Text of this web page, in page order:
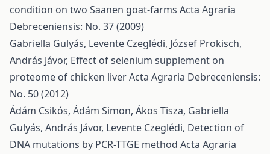
condition on two Saanen goat-farms Acta Agraria
Debreceniensis: No. 37 (2009)
Gabriella Gulyás, Levente Czeglédi, József Prokisch,
András Jávor, Effect of selenium supplement on
proteome of chicken liverActa Agraria Debreceniensis:
No. 50 (2012)
Ádám Csikós, Ádám Simon, Ákos Tisza, Gabriella
Gulyás, András Jávor, Levente Czeglédi, Detection of
DNA mutations by PCR-TTGE method Acta Agraria